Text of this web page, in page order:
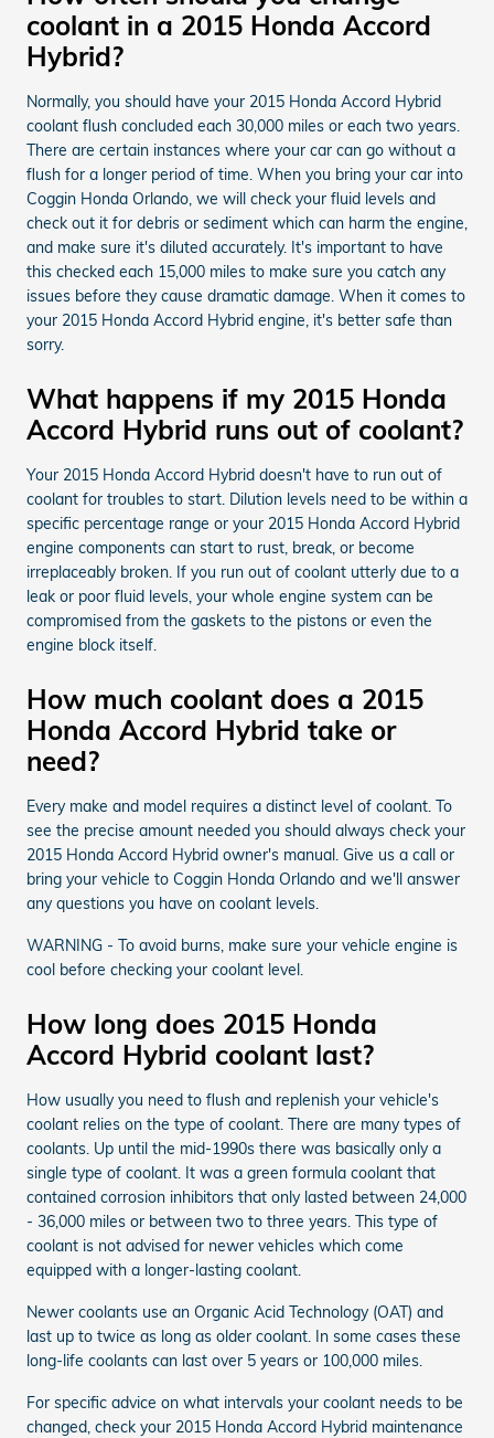
coolant in a 2015 Honda Accord
Hybrid?
Normally, you should have your 2015 Honda Accord Hybrid
coolant flush concluded each 30,000 miles or each two years.
There are certain instances where your car can go without a
flush for a longer period of time. When you bring your car into
Coggin Honda Orlando, we will check your fluid levels and
check out it for debris or sediment which can harm the engine,
and make sure it's diluted accurately. It's important to have
this checked each 15,000 miles to make sure you catch any
issues before they cause dramatic damage. When it comes to
your 2015 Honda Accord Hybrid engine, it's better safe than
sorry.
What happens if my 2015 Honda
Accord Hybrid runs out of coolant?
Your 2015 Honda Accord Hybrid doesn't have to run out of
coolant for troubles to start. Dilution levels need to be within a
specific percentage range or your 2015 Honda Accord Hybrid
engine components can start to rust, break, or become
irreplaceably broken. If you run out of coolant utterly due to a
leak or poor fluid levels, your whole engine system can be
compromised from the gaskets to the pistons or even the
engine block itself.
How much coolant does a 2015
Honda Accord Hybrid take or
need?
Every make and model requires a distinct level of coolant. To
see the precise amount needed you should always check your
2015 Honda Accord Hybrid owner's manual. Give us a call or
bring your vehicle to Coggin Honda Orlando and we'll answer
any questions you have on coolant levels.
WARNING - To avoid burns, make sure your vehicle engine is
cool before checking your coolant level.
How long does 2015 Honda
Accord Hybrid coolant last?
How usually you need to flush and replenish your vehicle's
coolant relies on the type of coolant. There are many types of
coolants. Up until the mid-1990s there was basically only a
single type of coolant. It was a green formula coolant that
contained corrosion inhibitors that only lasted between 24,000
- 36,000 miles or between two to three years. This type of
coolant is not advised for newer vehicles which come
equipped with a longer-lasting coolant.
Newer coolants use an Organic Acid Technology (OAT) and
last up to twice as long as older coolant. In some cases these
long-life coolants can last over 5 years or 100,000 miles.
For specific advice on what intervals your coolant needs to be
changed, check your 2015 Honda Accord Hybrid maintenance